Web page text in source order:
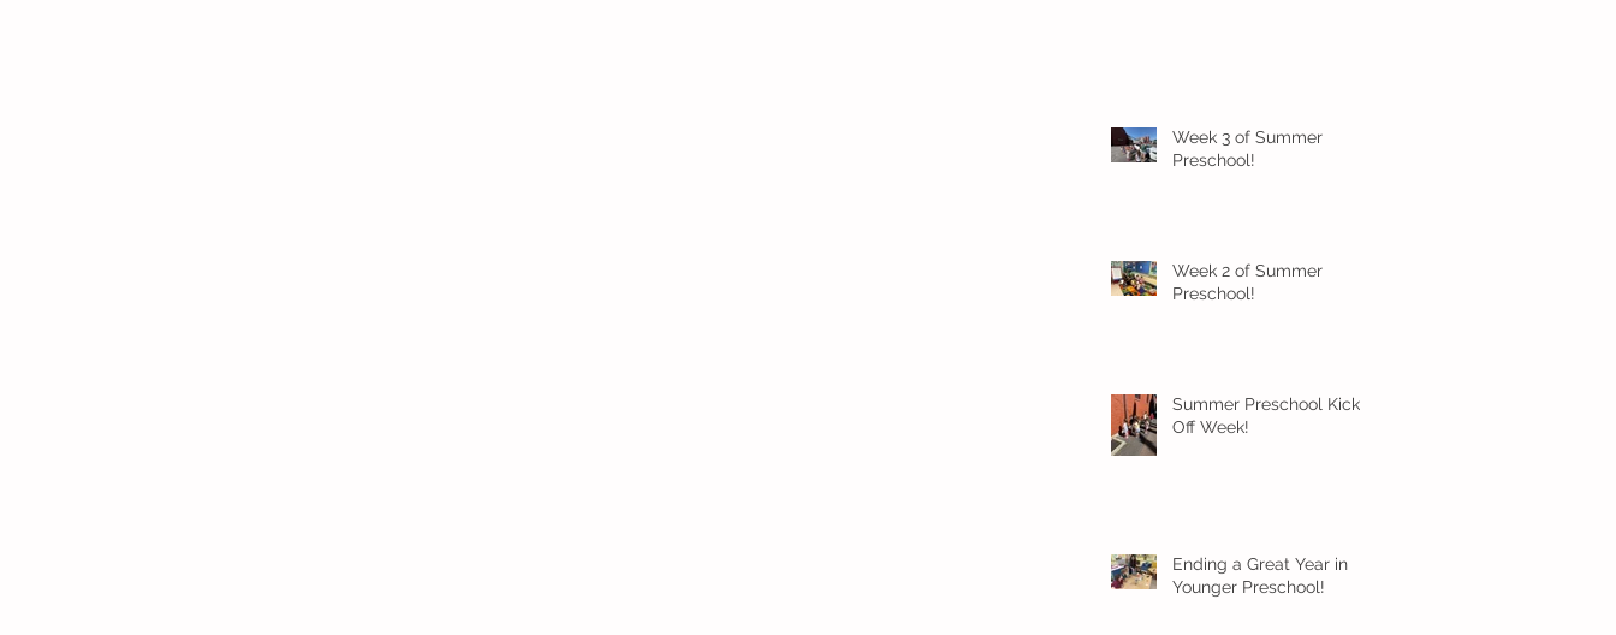
Week 3 of Summer
Preschool!
Week 2 of Summer
Preschool!
Summer Preschool Kick
Off Week!
Ending a Great Year in
Younger Preschool!